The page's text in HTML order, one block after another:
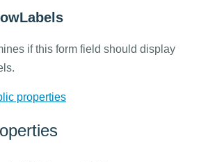
if this form field should display
properties